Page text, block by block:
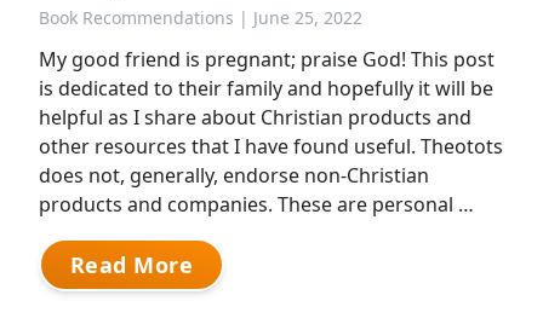
Book Recommendations | June 25, 2022
My good friend is pregnant; praise God! This post
is dedicated to their family and hopefully it will be
helpful as I share about Christian products and
other resources that I have found useful. Theotots
does not, generally, endorse non-Christian
products and companies. These are personal …
Read More